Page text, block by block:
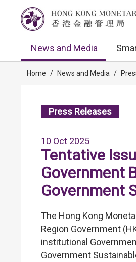
News and Media
Home / News and Media /
Press Releases
10 Oct 2025
Tentative
Government
Government
The Hong Kong
Region Government
institutional
Government